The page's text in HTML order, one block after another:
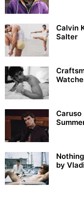
Calvin
Salter
Caruso
by